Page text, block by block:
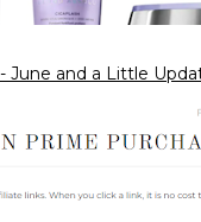
June and a Little